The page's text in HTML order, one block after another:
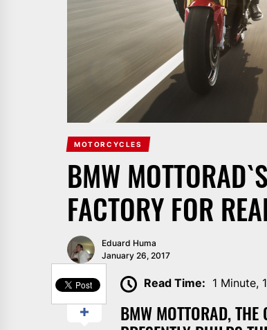
MOTORCYCLES
BMW
FACTORY FOR
Eduard Huma
January 26, 2017
Read Time: 1 Minute,
BMW MOTTORAD,